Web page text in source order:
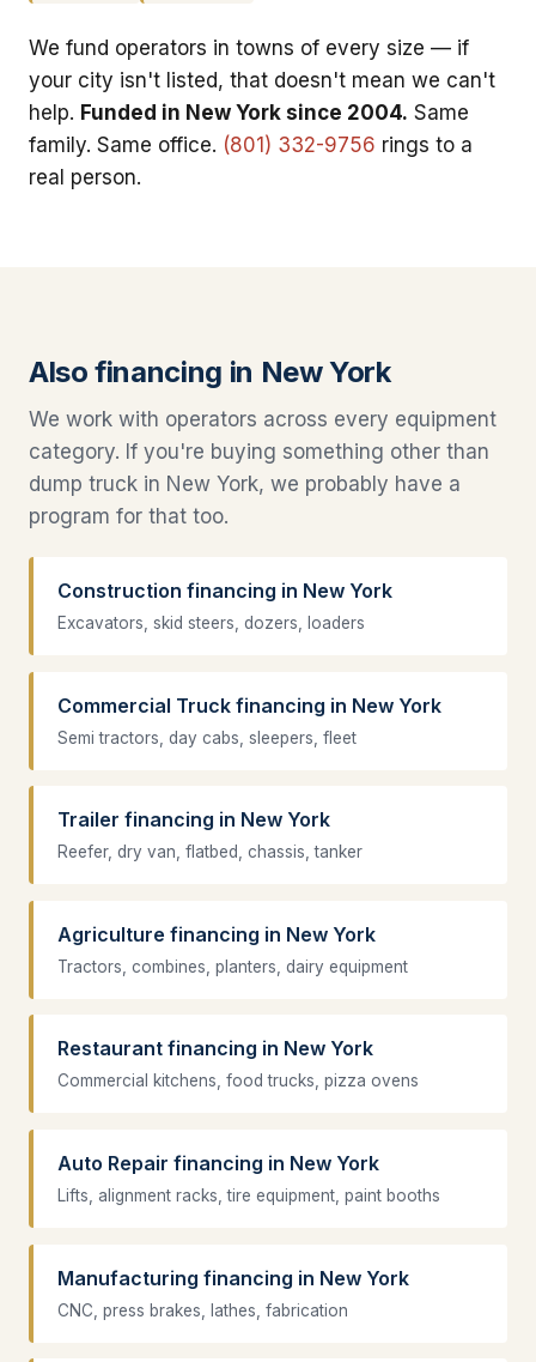
We fund operators in towns of every size — if
your city isn't listed, that doesn't mean we can't
help. Funded in New York since 2004. Same
family. Same office. (801) 332-9756 rings to a
real person.
Also financing in New York
We work with operators across every equipment
category. If you're buying something other than
dump truck in New York, we probably have a
program for that too.
Construction financing in New York
Excavators, skid steers, dozers, loaders
Commercial Truck financing in New York
Semi tractors, day cabs, sleepers, fleet
Trailer financing in New York
Reefer, dry van, flatbed, chassis, tanker
Agriculture financing in New York
Tractors, combines, planters, dairy equipment
Restaurant financing in New York
Commercial kitchens, food trucks, pizza ovens
Auto Repair financing in New York
Lifts, alignment racks, tire equipment, paint booths
Manufacturing financing in New York
CNC, press brakes, lathes, fabrication